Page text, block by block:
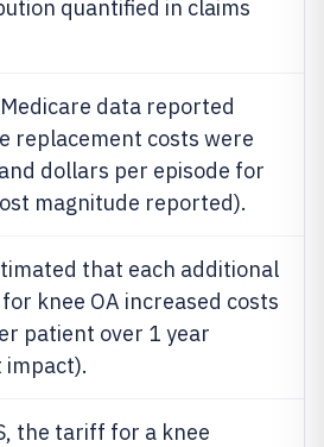
quantified in claims
data reported
replacement costs were
dollars per episode for
magnitude reported).
that each additional
knee OA increased costs
patient over 1 year
impact).
the tariff for a knee